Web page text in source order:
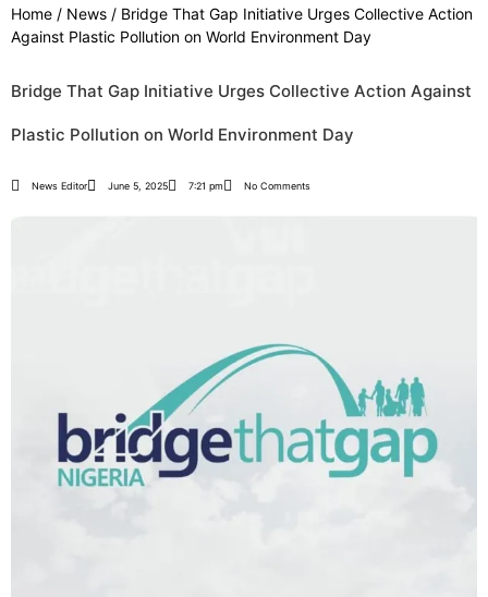
Home / News / Bridge That Gap Initiative Urges Collective Action
Against Plastic Pollution on World Environment Day
Bridge That Gap Initiative Urges Collective Action Against
Plastic Pollution on World Environment Day
News Editor June 5, 2025 7:21 pm No Comments